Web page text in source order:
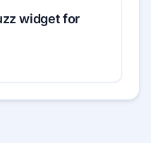
widget for